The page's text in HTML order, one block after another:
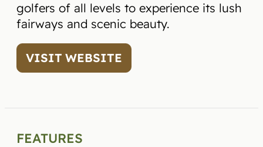
golfers of all levels to experience its lush
fairways and scenic beauty.
VISIT WEBSITE
FEATURES